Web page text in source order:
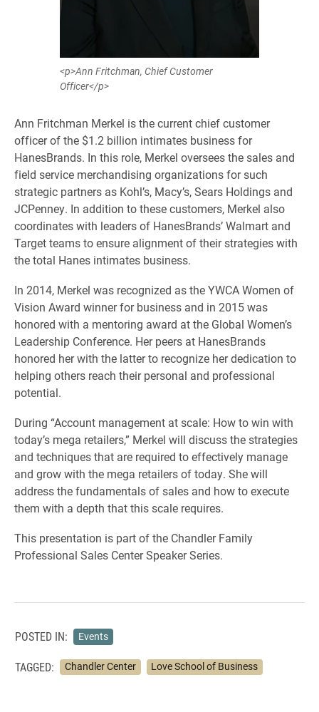
<p>Ann Fritchman, Chief Customer
Officer</p>
Ann Fritchman Merkel is the current chief customer
officer of the $1.2 billion intimates business for
HanesBrands. In this role, Merkel oversees the sales and
field service merchandising organizations for such
strategic partners as Kohl’s, Macy’s, Sears Holdings and
JCPenney. In addition to these customers, Merkel also
coordinates with leaders of HanesBrands’ Walmart and
Target teams to ensure alignment of their strategies with
the total Hanes intimates business.
In 2014, Merkel was recognized as the YWCA Women of
Vision Award winner for business and in 2015 was
honored with a mentoring award at the Global Women’s
Leadership Conference. Her peers at HanesBrands
honored her with the latter to recognize her dedication to
helping others reach their personal and professional
potential.
During “Account management at scale: How to win with
today’s mega retailers,” Merkel will discuss the strategies
and techniques that are required to effectively manage
and grow with the mega retailers of today. She will
address the fundamentals of sales and how to execute
them with a depth that this scale requires.
This presentation is part of the Chandler Family
Professional Sales Center Speaker Series.
POSTED IN: Events
TAGGED: Chandler Center Love School of Business